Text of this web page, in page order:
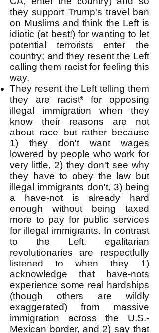
they support Trump's travel ban
on Muslims and think the Left is
idiotic (at best!) for wanting to let
potential terrorists enter the
country; and they resent the Left
calling them racist for feeling this
way.
They resent the Left telling them
they are racist* for opposing
illegal immigration when they
know their reasons are not
about race but rather because
1) they don't want wages
lowered by people who work for
very little, 2) they don't see why
they have to obey the law but
illegal immigrants don't, 3) being
a have-not is already hard
enough without being taxed
more to pay for public services
for illegal immigrants. In contrast
to the Left, egalitarian
revolutionaries are respectfully
listened to when they 1)
acknowledge that have-nots
experience some real hardships
(though others are wildly
exaggerated) from massive
immigration across the U.S.-
Mexican border, and 2) say that